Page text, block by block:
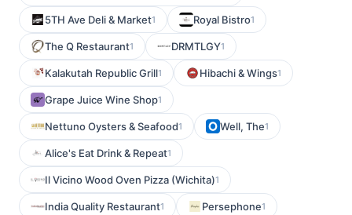
5TH Ave Deli & Market1 Royal Bistro1
The Q Restaurant1 DRMTLGY1
Kalakutah Republic Grill1 Hibachi & Wings1
Grape Juice Wine Shop1
Nettuno Oysters & Seafood1 Well, The1
Alice's Eat Drink & Repeat1
Il Vicino Wood Oven Pizza (Wichita)1
India Quality Restaurant1 Persephone1